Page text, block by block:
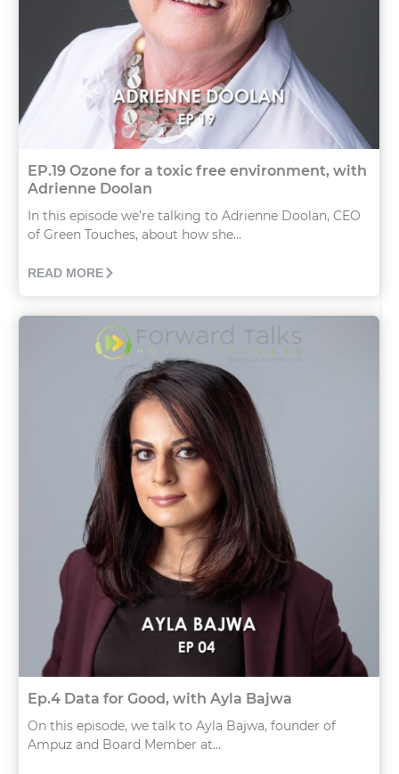
EP.19 Ozone for a toxic free environment, with
Adrienne Doolan
In this episode we’re talking to Adrienne Doolan, CEO
of Green Touches, about how she...
READ MORE
Ep.4 Data for Good, with Ayla Bajwa
On this episode, we talk to Ayla Bajwa, founder of
Ampuz and Board Member at...